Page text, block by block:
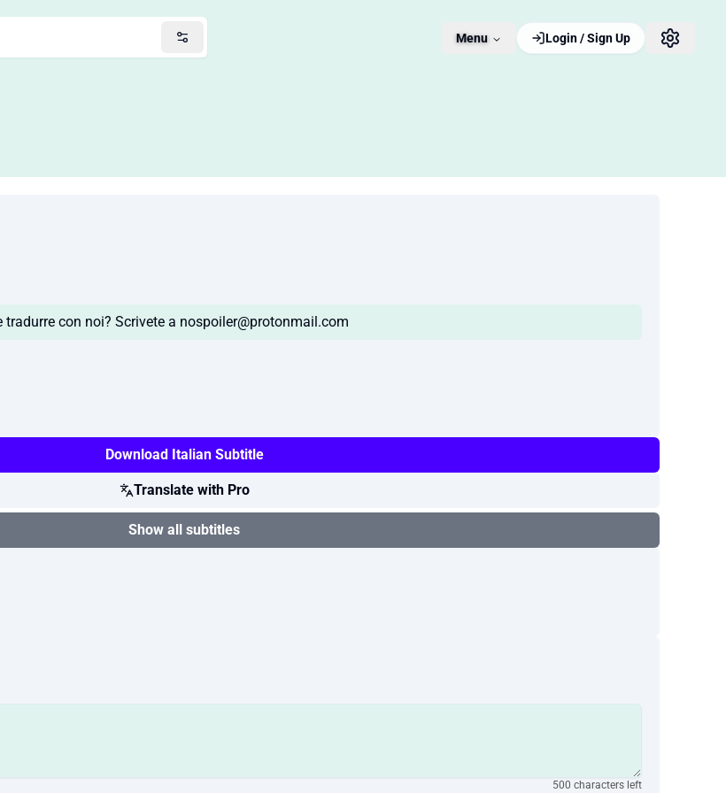
Menu Login / Sign Up
tradurre con noi? Scrivete a nospoiler@protonmail.com
Download Italian Subtitle
Translate with Pro
Show all subtitles
500 characters left